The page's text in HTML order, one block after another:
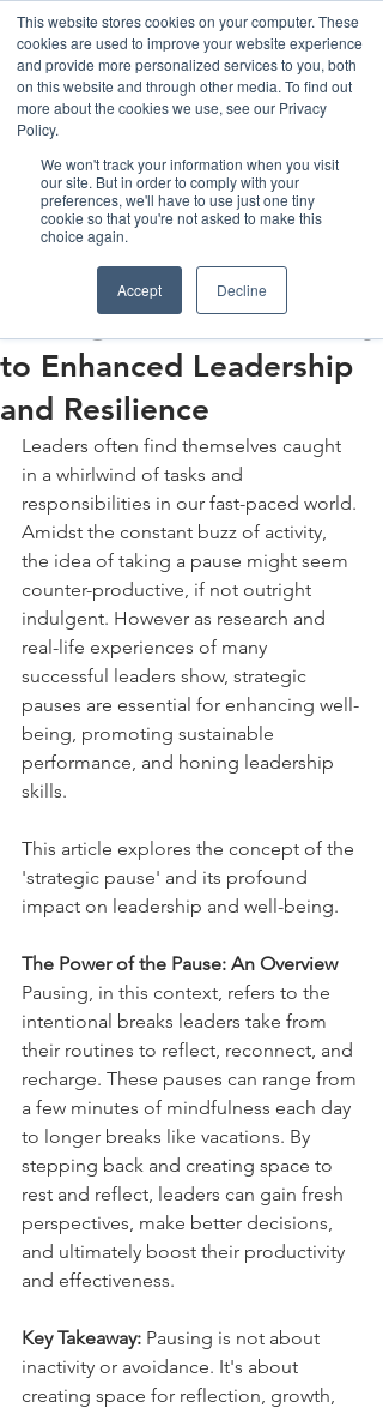
This website stores cookies on your computer. These
cookies are used to improve your website experience
and provide more personalized services to you, both
on this website and through other media. To find out
more about the cookies we use, see our Privacy
Policy.
We won't track your information when you visit
our site. But in order to comply with your
preferences, we'll have to use just one tiny
cookie so that you're not asked to make this
choice again.
Accept Decline
Strategic Pauses: The Key
to Enhanced Leadership
and Resilience
The Henka Institute
Sep 1, 2023 4 min read
Leaders often find themselves caught
in a whirlwind of tasks and
responsibilities in our fast-paced world.
Amidst the constant buzz of activity,
the idea of taking a pause might seem
counter-productive, if not outright
indulgent. However as research and
real-life experiences of many
successful leaders show, strategic
pauses are essential for enhancing well-
being, promoting sustainable
performance, and honing leadership
skills.
This article explores the concept of the
'strategic pause' and its profound
impact on leadership and well-being.
The Power of the Pause: An Overview
Pausing, in this context, refers to the
intentional breaks leaders take from
their routines to reflect, reconnect, and
recharge. These pauses can range from
a few minutes of mindfulness each day
to longer breaks like vacations. By
stepping back and creating space to
rest and reflect, leaders can gain fresh
perspectives, make better decisions,
and ultimately boost their productivity
and effectiveness.
Key Takeaway: Pausing is not about
inactivity or avoidance. It's about
creating space for reflection, growth,